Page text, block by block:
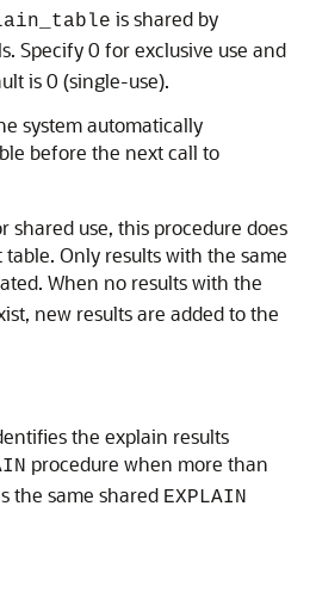
is shared by
Specify 0 for exclusive use and
is 0 (single-use).
system automatically
before the next call to
shared use, this procedure does
Only results with the same
When no results with the
new results are added to the
the explain results
procedure when more than
the same shared EXPLAIN